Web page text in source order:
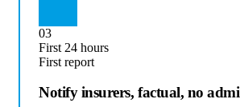
03
First 24 hours
First report
Notify insurers, factual, no